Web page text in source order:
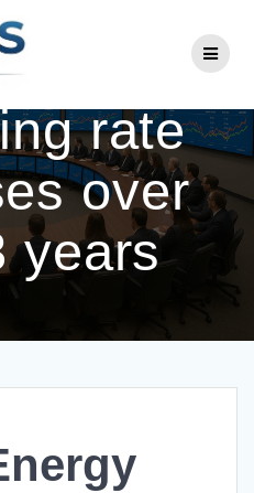
to
content
rate
over
years